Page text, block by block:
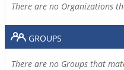
There are no Organizations
GROUPS
There are no Groups that